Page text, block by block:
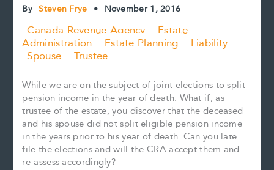
By Steven Frye • November 1, 2016
Canada Revenue Agency
Estate
Administration
Estate Planning
Liability
Spouse
Trustee
While we are on the subject of joint elections to split
pension income in the year of death: What if, as
trustee of the estate, you discover that the deceased
and his spouse did not split eligible pension income
in the years prior to his year of death. Can you late
file the elections and will the CRA accept them and
re-assess accordingly?